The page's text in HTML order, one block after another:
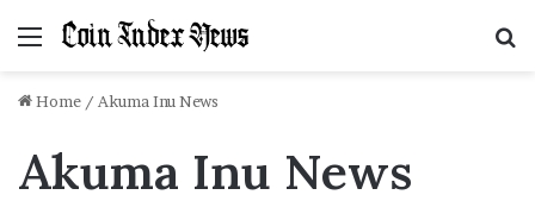
Menu
Home / Akuma Inu News
Akuma Inu News